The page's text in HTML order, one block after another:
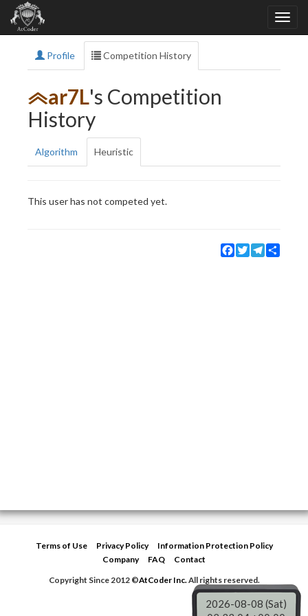
Profile Competition History
ar7L's Competition
History
Algorithm Heuristic
This user has not competed yet.
Facebook
TwitterTelegram
Terms of Use Privacy Policy
Information Protection Policy
Company
FAQ
Contact
Copyright Since 2012 ©AtCoder Inc.All rights reserved.
2026-08-08 (Sat)